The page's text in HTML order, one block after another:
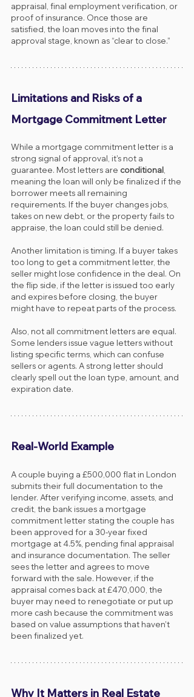
appraisal, final employment verification, or
proof of insurance. Once those are
satisfied, the loan moves into the final
approval stage, known as “clear to close.”
Limitations and Risks of a
Mortgage Commitment Letter
While a mortgage commitment letter is a
strong signal of approval, it’s not a
guarantee. Most letters are conditional
meaning the loan will only be finalized if the
borrower meets all remaining
requirements. If the buyer changes jobs,
takes on new debt, or the property fails to
appraise, the loan could still be denied.
Another limitation is timing. If a buyer takes
too long to get a commitment letter, the
seller might lose confidence in the deal. On
the flip side, if the letter is issued too early
and expires before closing, the buyer
might have to repeat parts of the process.
Also, not all commitment letters are equal.
Some lenders issue vague letters without
listing specific terms, which can confuse
sellers or agents. A strong letter should
clearly spell out the loan type, amount, and
expiration date.
Real-World Example
A couple buying a £500,000 flat in London
submits their full documentation to the
lender. After verifying income, assets, and
credit, the bank issues a mortgage
commitment letter stating the couple has
been approved for a 30-year fixed
mortgage at 4.5%, pending final appraisal
and insurance documentation. The seller
sees the letter and agrees to move
forward with the sale. However, if the
appraisal comes back at £470,000, the
buyer may need to renegotiate or put up
more cash because the commitment was
based on value assumptions that haven’t
been finalized yet.
Why It Matters in Real Estate